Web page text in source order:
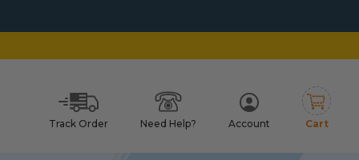
Track Order Need Help? Account Cart